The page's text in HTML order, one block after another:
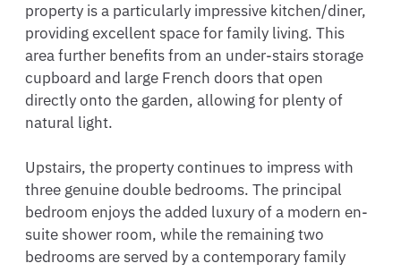
property is a particularly impressive kitchen/diner,
providing excellent space for family living. This
area further benefits from an under-stairs storage
cupboard and large French doors that open
directly onto the garden, allowing for plenty of
natural light.
Upstairs, the property continues to impress with
three genuine double bedrooms. The principal
bedroom enjoys the added luxury of a modern en-
suite shower room, while the remaining two
bedrooms are served by a contemporary family